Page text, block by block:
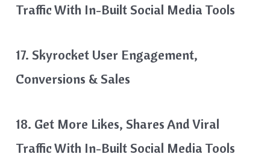
Traffic With In-Built Social Media Tools
17. Skyrocket User Engagement,
Conversions & Sales
18. Get More Likes, Shares And Viral
Traffic With In-Built Social Media Tools